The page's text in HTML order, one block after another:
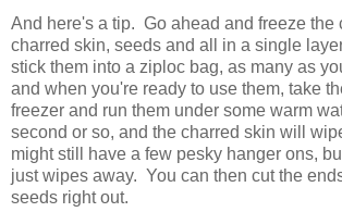
And here's a tip. Go ahead and freeze the
charred skin, seeds and all in a single
stick them into a ziploc bag, as many as
and when you're ready to use them, take
freezer and run them under some warm
second or so, and the charred skin will
might still have a few pesky hanger ons,
just wipes away. You can then cut the
seeds right out.